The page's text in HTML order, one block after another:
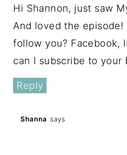
Hi Shannon, just saw
And loved the episode!
follow you? Facebook,
can I subscribe to your
Reply
Shanna says